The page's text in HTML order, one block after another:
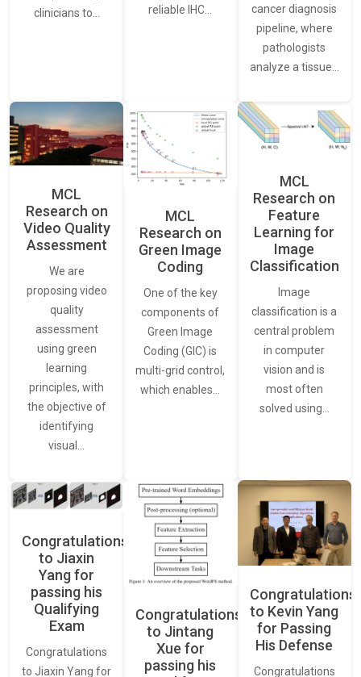
clinicians to…
reliable IHC…
cancer diagnosis
pipeline, where
pathologists
analyze a tissue…
MCL
Research on
Video Quality
Assessment
We are
proposing video
quality
assessment
using green
learning
principles, with
the objective of
identifying
visual…
MCL
Research on
Green Image
Coding
One of the key
components of
Green Image
Coding (GIC) is
multi-grid control,
which enables…
MCL
Research on
Feature
Learning for
Image
Classification
Image
classification is a
central problem
in computer
vision and is
most often
solved using…
Congratulations
to Jiaxin
Yang for
passing his
Qualifying
Exam
Congratulations
to Jiaxin Yang for
Congratulations
to Jintang
Xue for
passing his
Congratulations
to Kevin Yang
for Passing
His Defense
Congratulations